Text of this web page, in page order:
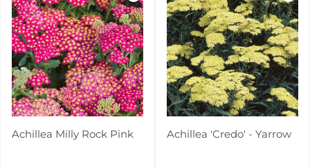
Achillea Milly Rock Pink Achillea 'Credo' - Yarrow